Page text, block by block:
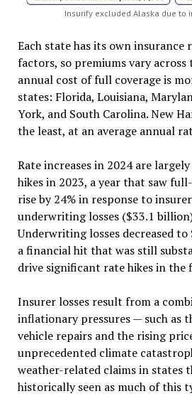
Insurify excluded Alaska due to
Each state has its own insurance
factors, so premiums vary across
annual cost of full coverage is
states: Florida, Louisiana,
York, and South Carolina. New
the least, at an average annual
Rate increases in 2024 are
hikes in 2023, a year that saw
rise by 24% in response to
underwriting losses ($33.1
Underwriting losses decreased
a financial hit that was still
drive significant rate hikes in the
Insurer losses result from a
inflationary pressures — such as
vehicle repairs and the rising
unprecedented climate
weather-related claims in states
historically seen as much of this